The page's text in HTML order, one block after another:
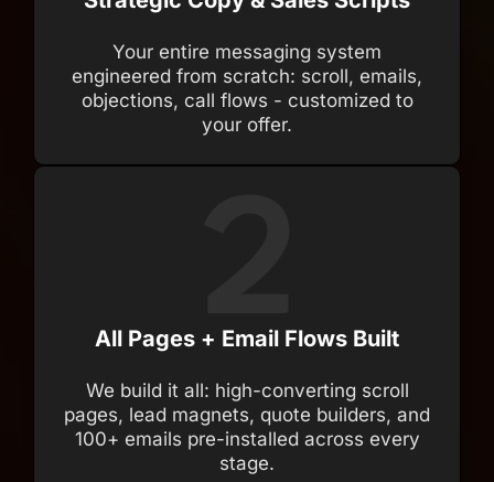
Your entire messaging system
engineered from scratch: scroll, emails,
objections, call flows - customized to
your offer.
All Pages + Email Flows Built
We build it all: high-converting scroll
pages, lead magnets, quote builders, and
100+ emails pre-installed across every
stage.